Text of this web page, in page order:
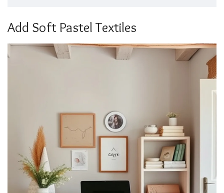
Add Soft Pastel Textiles